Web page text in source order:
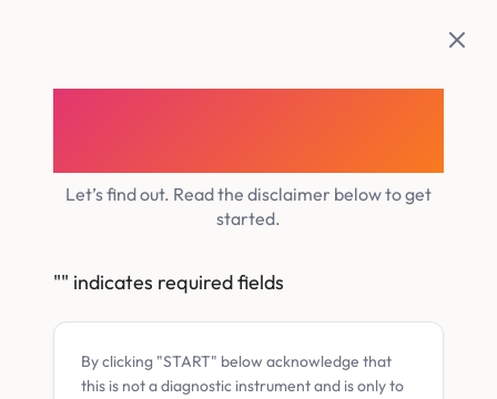
Let’s find out. Read the disclaimer below to get
started.
"" indicates required fields
By clicking "START" below acknowledge that
this is not a diagnostic instrument and is only to